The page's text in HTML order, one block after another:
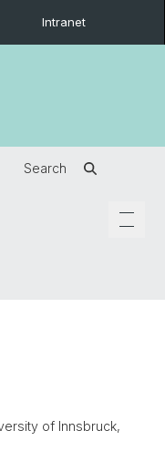
Intranet
Search
of Innsbruck,